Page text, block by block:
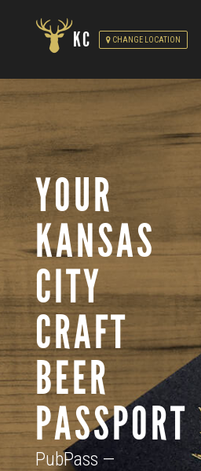
KC CHANGE LOCATION
YOUR
KANSAS
CITY
CRAFT
BEER
PASSPORT
PubPass —